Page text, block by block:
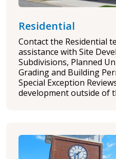
Residential
Contact the Residential
assistance with Site
Subdivisions, Planned
Grading and Building
Special Exception
development outside of